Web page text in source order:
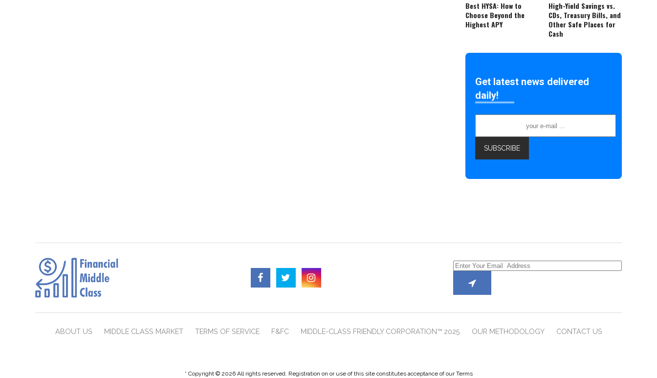
Best HYSA: How to
Choose Beyond the
Highest APY
High-Yield Savings vs.
CDs, Treasury Bills, and
Other Safe Places for
Cash
Get latest news delivered
daily!
ABOUT US MIDDLE CLASS MARKET TERMS OF SERVICE F&FC MIDDLE-CLASS FRIENDLY CORPORATION™ 2025 OUR METHODOLOGY CONTACT US
* Copyright © 2026 All rights reserved. Registration on or use of this site constitutes acceptance of our Terms